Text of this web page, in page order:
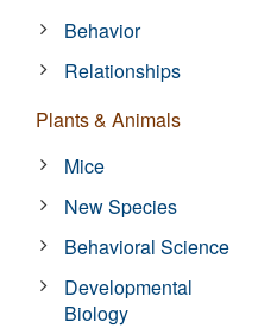
Behavior
Relationships
Plants & Animals
Mice
New Species
Behavioral Science
Developmental
Biology